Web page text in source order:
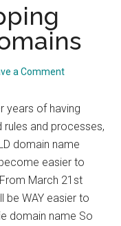
a Comment
years of having
rules and processes,
domain name
easier to
March 21st
be WAY easier to
domain name So